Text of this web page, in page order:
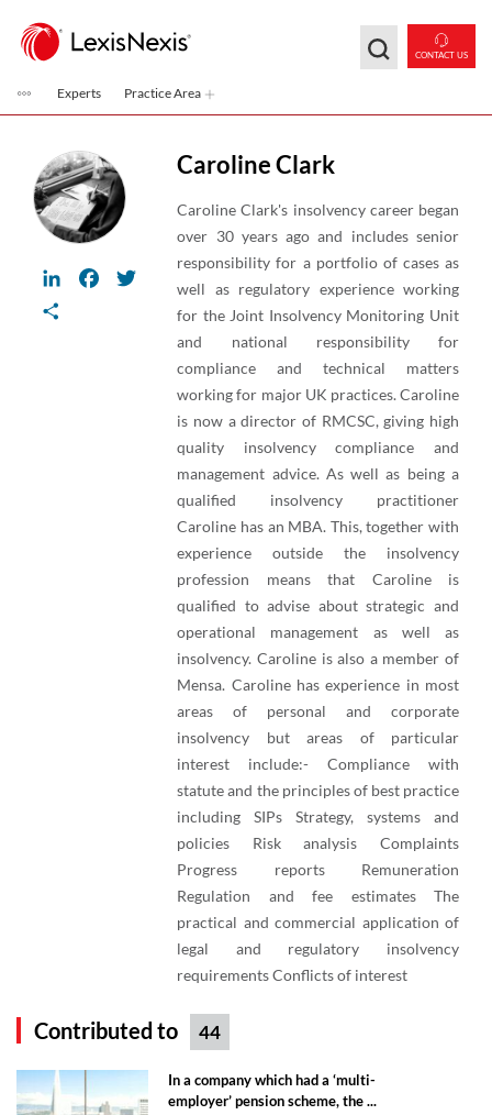
CONTACT US
Experts Practice Area
LinkedInFacebook
Twitter
Caroline Clark
Caroline Clark's insolvency career began
over 30 years ago and includes senior
responsibility for a portfolio of cases as
well as regulatory experience working
for the Joint Insolvency Monitoring Unit
and national responsibility for
compliance and technical matters
working for major UK practices. Caroline
is now a director of RMCSC, giving high
quality insolvency compliance and
management advice. As well as being a
qualified insolvency practitioner
Caroline has an MBA. This, together with
experience outside the insolvency
profession means that Caroline is
qualified to advise about strategic and
operational management as well as
insolvency. Caroline is also a member of
Mensa. Caroline has experience in most
areas of personal and corporate
insolvency but areas of particular
interest include:- Compliance with
statute and the principles of best practice
including SIPs Strategy, systems and
policies Risk analysis Complaints
Progress reports Remuneration
Regulation and fee estimates The
practical and commercial application of
legal and regulatory insolvency
requirements Conflicts of interest
Contributed to 44
In a company which had a ‘multi-
employer’ pension scheme, the ...